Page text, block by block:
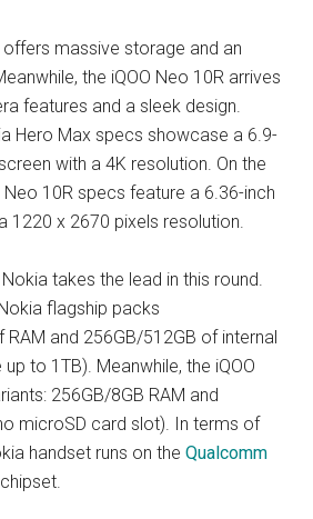
massive storage and an
the iQOO Neo 10R arrives
features and a sleek design.
Hero Max specs showcase a 6.9-
with a 4K resolution. On the
Neo 10R specs feature a 6.36-inch
1220 x 2670 pixels resolution.
takes the lead in this round.
flagship packs
and 256GB/512GB of internal
to 1TB). Meanwhile, the iQOO
256GB/8GB RAM and
microSD card slot). In terms of
handset runs on theQualcomm
chipset.